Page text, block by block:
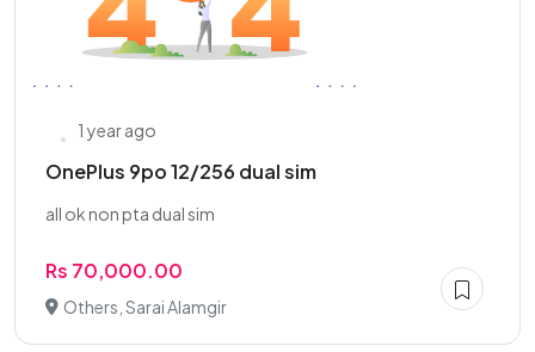
1 year ago
OnePlus 9po 12/256 dual sim
all ok non pta dual sim
Rs 70,000.00
Others, Sarai Alamgir